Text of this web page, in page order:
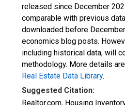
released since December
comparable with previous
downloaded before
economics blog posts.
including historical data, will
methodology. More details
Real Estate Data Library.
Suggested Citation:
Realtor.com, Housing